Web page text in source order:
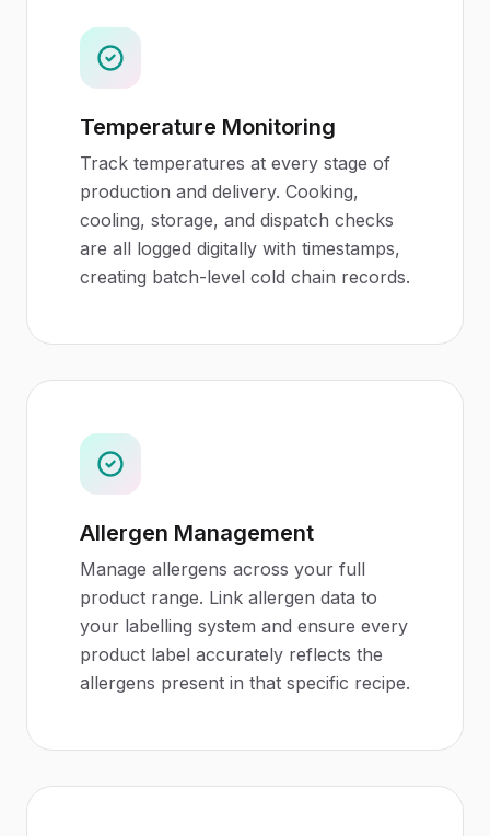
Temperature Monitoring
Track temperatures at every stage of
production and delivery. Cooking,
cooling, storage, and dispatch checks
are all logged digitally with timestamps,
creating batch-level cold chain records.
Allergen Management
Manage allergens across your full
product range. Link allergen data to
your labelling system and ensure every
product label accurately reflects the
allergens present in that specific recipe.